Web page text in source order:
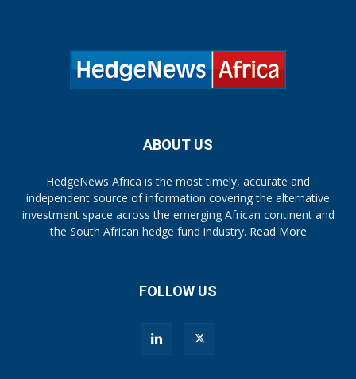
ABOUT US
HedgeNews Africa is the most timely, accurate and
independent source of information covering the alternative
investment space across the emerging African continent and
the South African hedge fund industry. Read More
FOLLOW US